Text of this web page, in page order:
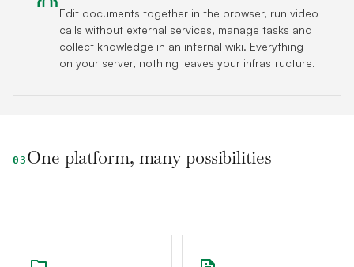
Edit documents together in the browser, run video
calls without external services, manage tasks and
collect knowledge in an internal wiki. Everything
on your server, nothing leaves your infrastructure.
03 One platform, many possibilities